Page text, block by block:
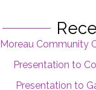
Moreau Community
Presentation to
Presentation to